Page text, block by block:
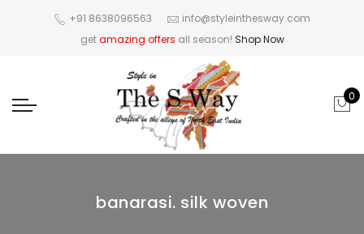
+91 8638096563
info@styleinthesway.com
getamazing offers all season! Shop Now
0
banarasi. silk woven